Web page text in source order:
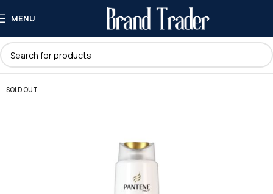
MENU
SOLD OUT